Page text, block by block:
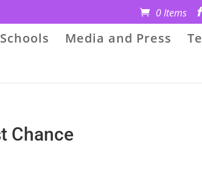
0 Items
Schools Media and Press
Chance